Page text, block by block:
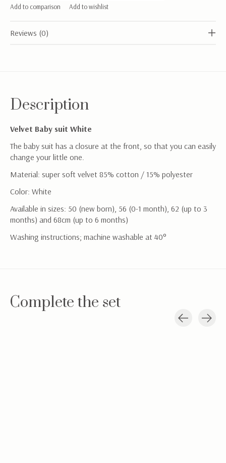
Add to comparison Add to wishlist
Reviews (0)
Description
Velvet Baby suit White
The baby suit has a closure at the front, so that you can easily
change your little one.
Material: super soft velvet 85% cotton / 15% polyester
Color: White
Available in sizes: 50 (new born), 56 (0-1 month), 62 (up to 3
months) and 68cm (up to 6 months)
Washing instructions; machine washable at 40°
Complete the set